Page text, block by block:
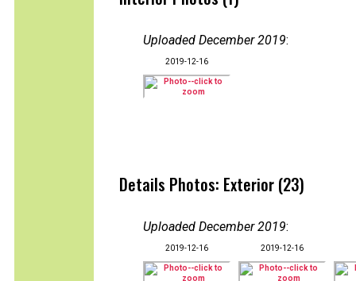
Uploaded December 2019:
2019-12-16
Details Photos: Exterior (23)
Uploaded December 2019:
2019-12-16 2019-12-16